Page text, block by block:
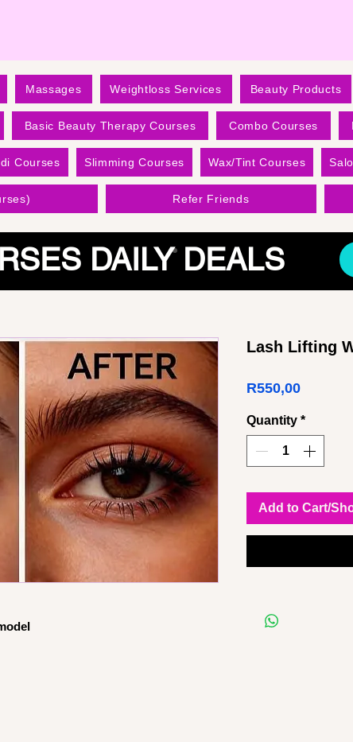
Massages Weightloss Services Beauty Products
Basic Beauty Therapy Courses Combo Courses
Courses Slimming Courses Wax/Tint Courses
Refer Friends
Lash Lifting
R550,00Price
Quantity *
Add to Cart/
DAILY DEALS